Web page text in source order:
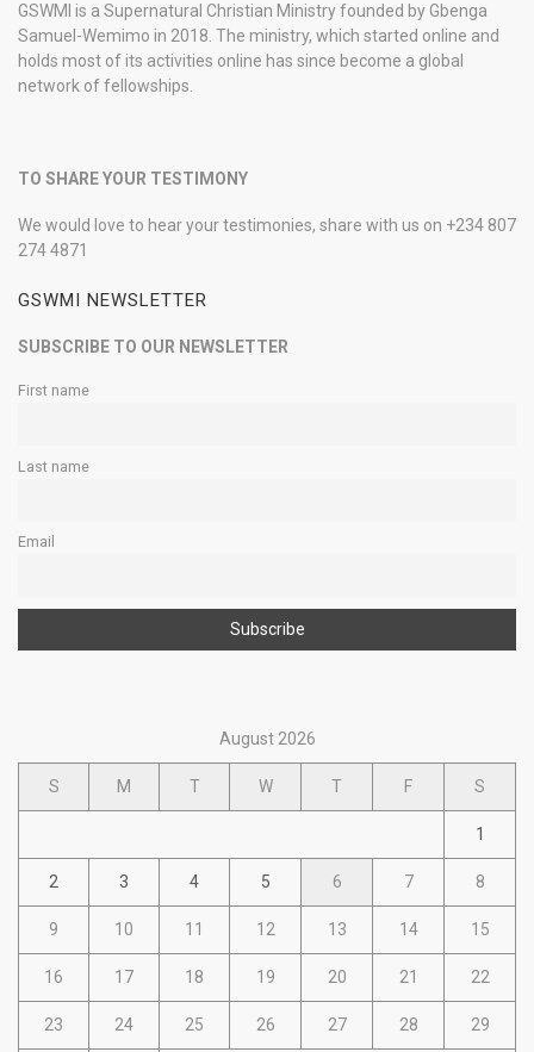
GSWMI is a Supernatural Christian Ministry founded by Gbenga
Samuel-Wemimo in 2018. The ministry, which started online and
holds most of its activities online has since become a global
network of fellowships.
TO SHARE YOUR TESTIMONY
We would love to hear your testimonies, share with us on +234 807
274 4871
GSWMI NEWSLETTER
SUBSCRIBE TO OUR NEWSLETTER
First name
Last name
Email
August 2026
S M T W T F S
1
2 3 4 5 6 7 8
9 10 11 12 13 14 15
16 17 18 19 20 21 22
23 24 25 26 27 28 29